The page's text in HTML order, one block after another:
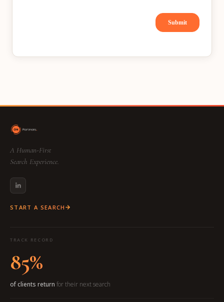
A Human-First
Search Experience.
START A SEARCH
TRACK RECORD
85%
of clients return for their next search